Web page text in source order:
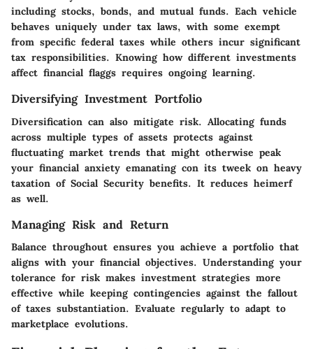
including stocks, bonds, and mutual funds. Each vehicle
behaves uniquely under tax laws, with some exempt
from specific federal taxes while others incur significant
tax responsibilities. Knowing how different investments
affect financial flaggs requires ongoing learning.
Diversifying Investment Portfolio
Diversification can also mitigate risk. Allocating funds
across multiple types of assets protects against
fluctuating market trends that might otherwise peak
your financial anxiety emanating con its tweek on heavy
taxation of Social Security benefits. It reduces heimerf
as well.
Managing Risk and Return
Balance throughout ensures you achieve a portfolio that
aligns with your financial objectives. Understanding your
tolerance for risk makes investment strategies more
effective while keeping contingencies against the fallout
of taxes substantiation. Evaluate regularly to adapt to
marketplace evolutions.